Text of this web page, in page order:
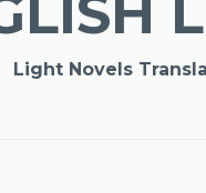
Light Novels